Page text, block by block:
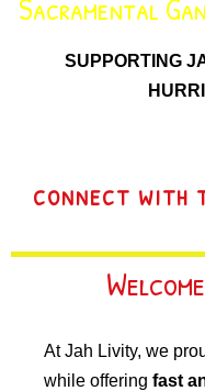
Sacramental
SUPPORTING
CONNECT WITH
At Jah Livity, we
while offering fast